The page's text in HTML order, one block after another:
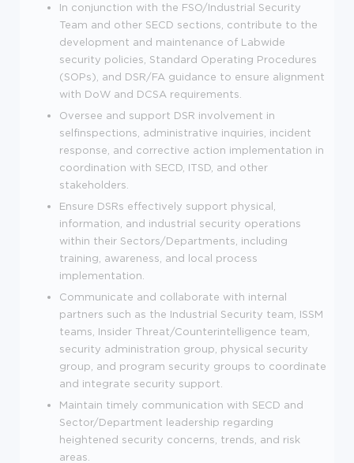
In conjunction with the FSO/Industrial Security
Team and other SECD sections, contribute to the
development and maintenance of Labwide
security policies, Standard Operating Procedures
(SOPs), and DSR/FA guidance to ensure alignment
with DoW and DCSA requirements.
Oversee and support DSR involvement in
selfinspections, administrative inquiries, incident
response, and corrective action implementation in
coordination with SECD, ITSD, and other
stakeholders.
Ensure DSRs effectively support physical,
information, and industrial security operations
within their Sectors/Departments, including
training, awareness, and local process
implementation.
Communicate and collaborate with internal
partners such as the Industrial Security team, ISSM
teams, Insider Threat/Counterintelligence team,
security administration group, physical security
group, and program security groups to coordinate
and integrate security support.
Maintain timely communication with SECD and
Sector/Department leadership regarding
heightened security concerns, trends, and risk
areas.